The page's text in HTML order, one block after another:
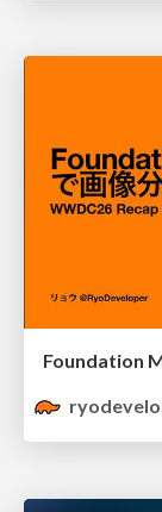
Foundation